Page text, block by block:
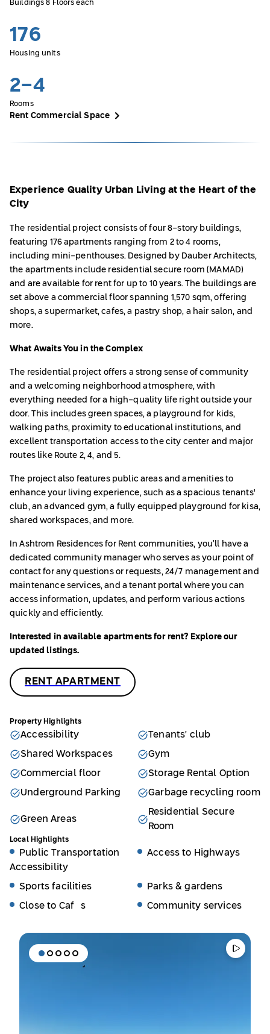
Buildings 8 Floors each
176
Housing units
2-4
Rooms
Rent Commercial Space
Experience Quality Urban Living at the Heart of the
City
The residential project consists of four 8-story buildings,
featuring 176 apartments ranging from 2 to 4 rooms,
including mini-penthouses. Designed by Dauber Architects,
the apartments include residential secure room (MAMAD)
and are available for rent for up to 10 years. The buildings are
set above a commercial floor spanning 1,570 sqm, offering
shops, a supermarket, cafes, a pastry shop, a hair salon, and
more.
What Awaits You in the Complex
The residential project offers a strong sense of community
and a welcoming neighborhood atmosphere, with
everything needed for a high-quality life right outside your
door. This includes green spaces, a playground for kids,
walking paths, proximity to educational institutions, and
excellent transportation access to the city center and major
routes like Route 2, 4, and 5.
The project also features public areas and amenities to
enhance your living experience, such as a spacious tenants'
club, an advanced gym, a fully equipped playground for kisa,
shared workspaces, and more.
In Ashtrom Residences for Rent communities, you’ll have a
dedicated community manager who serves as your point of
contact for any questions or requests, 24/7 management and
maintenance services, and a tenant portal where you can
access information, updates, and perform various actions
quickly and efficiently.
Interested in available apartments for rent? Explore our
updated listings.
RENT APARTMENT
Property Highlights
Accessibility Tenants' club
Shared Workspaces Gym
Commercial floor Storage Rental Option
Underground Parking Garbage recycling room
Green Areas
Residential Secure
Room
Local Highlights
Public Transportation
Accessibility
Access to Highways
Sports facilities Parks & gardens
Close to Cafés Community services